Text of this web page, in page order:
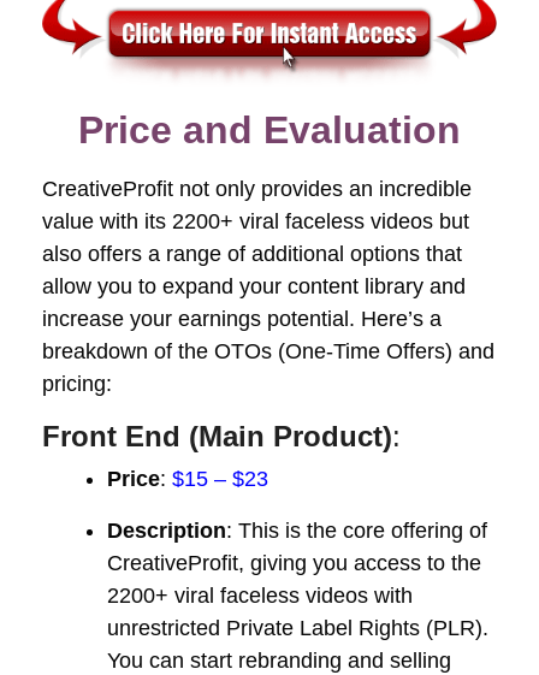
Price and Evaluation
CreativeProfit not only provides an incredible
value with its 2200+ viral faceless videos but
also offers a range of additional options that
allow you to expand your content library and
increase your earnings potential. Here’s a
breakdown of the OTOs (One-Time Offers) and
pricing:
Front End (Main Product):
Price: $15 – $23
Description: This is the core offering of
CreativeProfit, giving you access to the
2200+ viral faceless videos with
unrestricted Private Label Rights (PLR).
You can start rebranding and selling